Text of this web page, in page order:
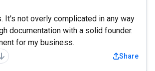
It's not overly complicated in any way
documentation with a solid founder.
for my business.
Share